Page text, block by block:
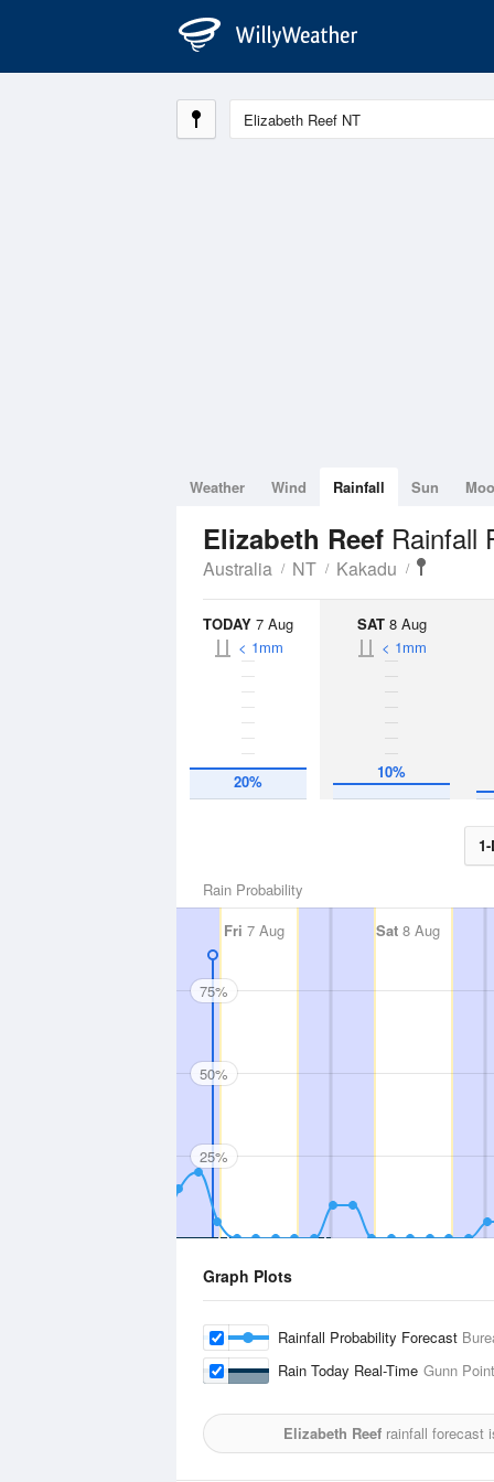
Weather Wind Rainfall Sun
Elizabeth Reef Rainfall
Australia NT Kakadu
TODAY 7 Aug
20%
< 1mm
SAT8 Aug
10%
< 1mm
Rain Probability
Fri 7 Aug Sat 8 Aug
75%
50%
25%
Graph Plots
Rainfall Probability Forecast
Rain Today Real-Time Gunn Point
Elizabeth Reefrainfall forecast